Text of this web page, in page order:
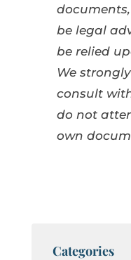
be legal
be relied
We
consult
do not
own
Categories